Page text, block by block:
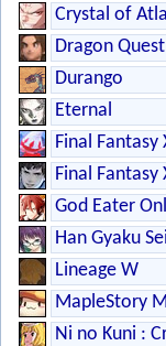
Crystal of
Dragon
Durango
Eternal
Final Fantasy
Final Fantasy
God Eater
Han Gyaku
Lineage W
MapleStory M
Ni no Kuni :